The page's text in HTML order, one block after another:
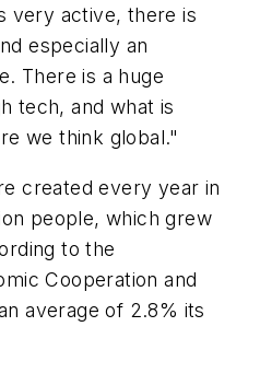
very active, there is
especially an
There is a huge
tech, and what is
we think global."
created every year in
people, which grew
to the
Cooperation and
average of 2.8% its